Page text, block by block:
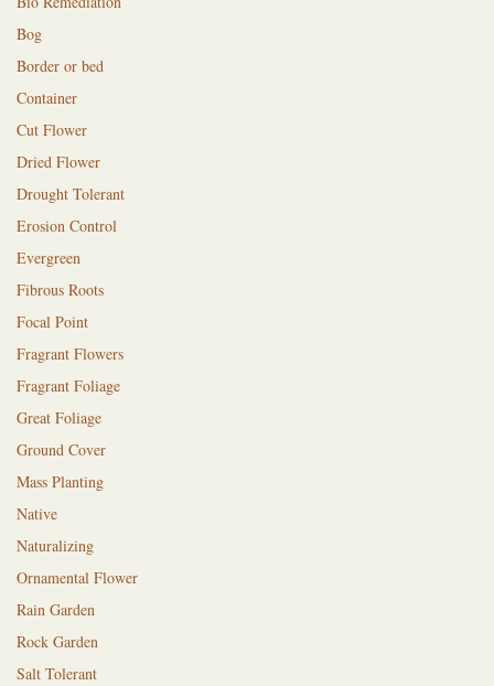
Bog
Border or bed
Container
Cut Flower
Dried Flower
Drought Tolerant
Erosion Control
Evergreen
Fibrous Roots
Focal Point
Fragrant Flowers
Fragrant Foliage
Great Foliage
Ground Cover
Mass Planting
Native
Naturalizing
Ornamental Flower
Rain Garden
Rock Garden
Salt Tolerant